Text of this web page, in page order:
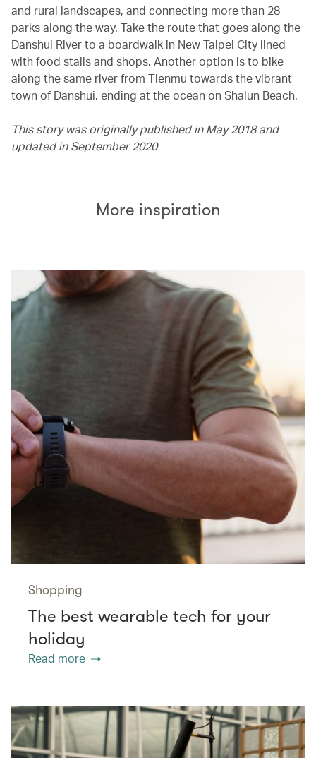
and rural landscapes, and connecting more than 28
parks along the way. Take the route that goes along the
Danshui River to a boardwalk in New Taipei City lined
with food stalls and shops. Another option is to bike
along the same river from Tienmu towards the vibrant
town of Danshui, ending at the ocean on Shalun Beach.
This story was originally published in May 2018 and
updated in September 2020
More inspiration
Shopping
The best wearable tech for your
holiday
Read more